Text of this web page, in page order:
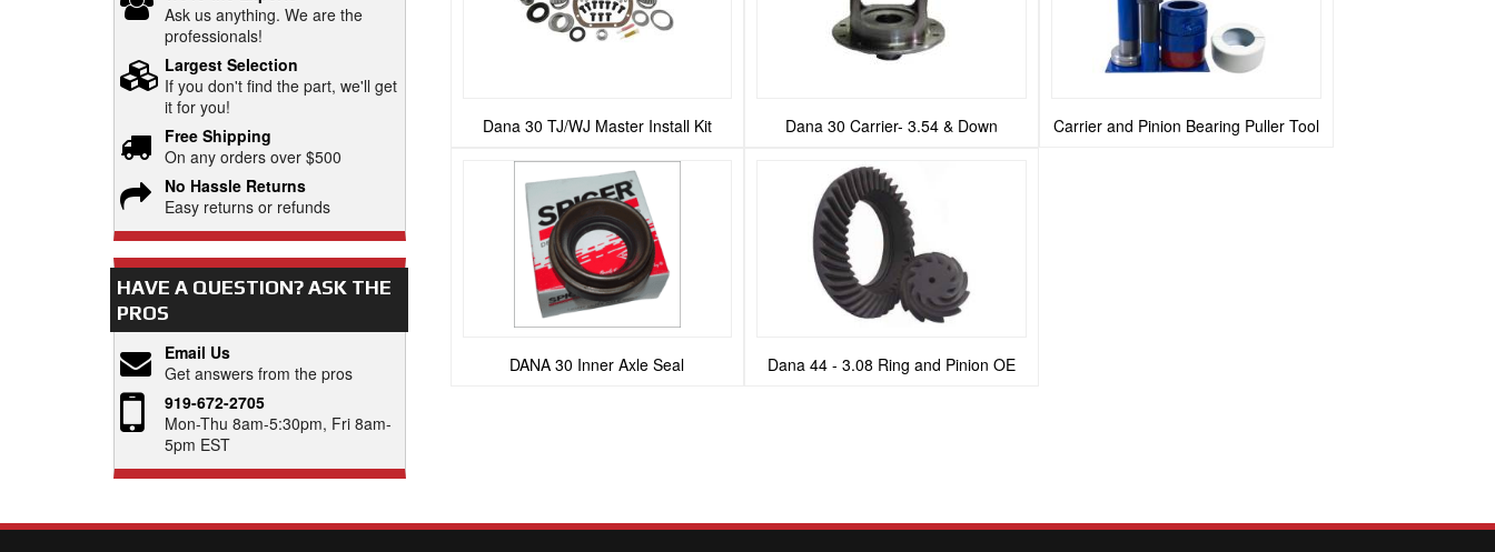
Dana 30 TJ/WJ Master Install Kit Dana 30 Carrier- 3.54 & Down Carrier and Pinion Bearing Puller Tool
DANA 30 Inner Axle Seal Dana 44 - 3.08 Ring and Pinion OE
Ask us anything. We are the
professionals!
Largest Selection
If you don't find the part, we'll get
it for you!
Free Shipping
On any orders over $500
No Hassle Returns
Easy returns or refunds
HAVE A QUESTION?ASK THE
PROS
Email Us
Get answers from the pros
919-672-2705
Mon-Thu 8am-5:30pm, Fri 8am-
5pm EST